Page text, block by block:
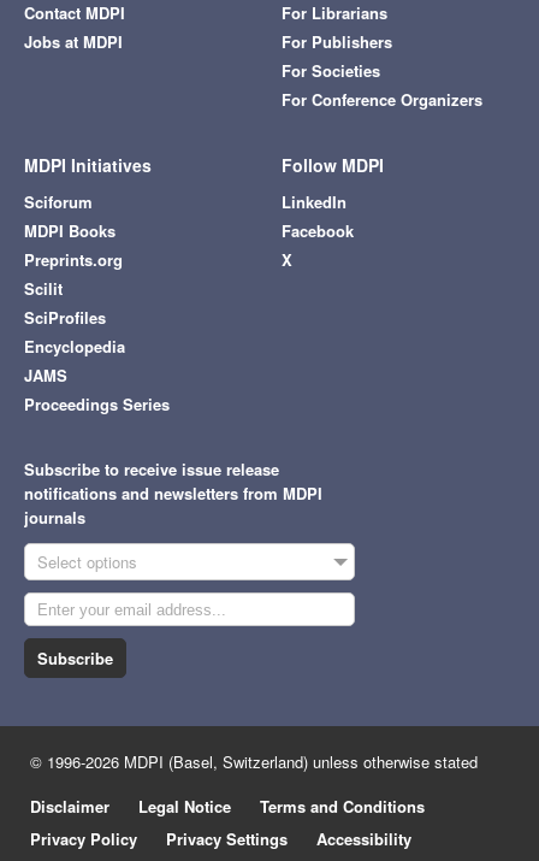
Contact MDPI
Jobs at MDPI
For Librarians
For Publishers
For Societies
For Conference Organizers
MDPI Initiatives
Sciforum
MDPI Books
Preprints.org
Scilit
SciProfiles
Encyclopedia
JAMS
Proceedings Series
Follow MDPI
LinkedIn
Facebook
X
Subscribe to receive issue release
notifications and newsletters from MDPI
journals
Select options
Subscribe
© 1996-2026 MDPI (Basel, Switzerland) unless otherwise stated
Disclaimer
Legal Notice
Terms and Conditions
Privacy Policy
Privacy Settings Accessibility